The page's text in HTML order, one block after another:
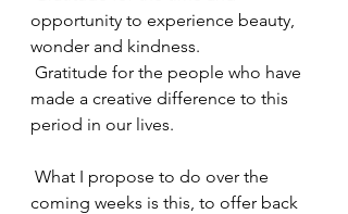
opportunity to experience beauty,
wonder and kindness.
made a creative difference to this
period in our lives.
coming weeks is this, to offer back